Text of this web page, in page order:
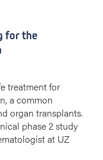
for the
treatment for
a common
organ transplants.
phase 2 study
at UZ